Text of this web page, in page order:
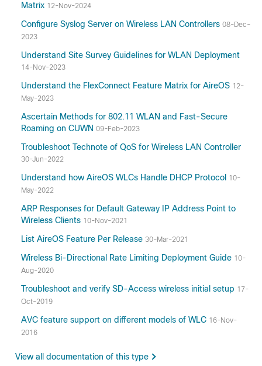
Matrix 12-Nov-2024
Configure Syslog Server on Wireless LAN Controllers 08-Dec-
2023
Understand Site Survey Guidelines for WLAN Deployment
14-Nov-2023
Understand the FlexConnect Feature Matrix for AireOS 12-
May-2023
Ascertain Methods for 802.11 WLAN and Fast-Secure
Roaming on CUWN 09-Feb-2023
Troubleshoot Technote of QoS for Wireless LAN Controller
30-Jun-2022
Understand how AireOS WLCs Handle DHCP Protocol 10-
May-2022
ARP Responses for Default Gateway IP Address Point to
Wireless Clients 10-Nov-2021
List AireOS Feature Per Release 30-Mar-2021
Wireless Bi-Directional Rate Limiting Deployment Guide 10-
Aug-2020
Troubleshoot and verify SD-Access wireless initial setup 17-
Oct-2019
AVC feature support on different models of WLC 16-Nov-
2016
View all documentation of this type